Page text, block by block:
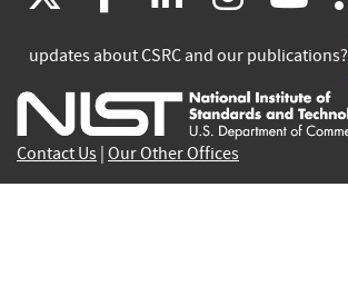
is
external)
is
external)
is
external)
is
is
updates about CSRC and our publications?
Contact Us Our Other Offices